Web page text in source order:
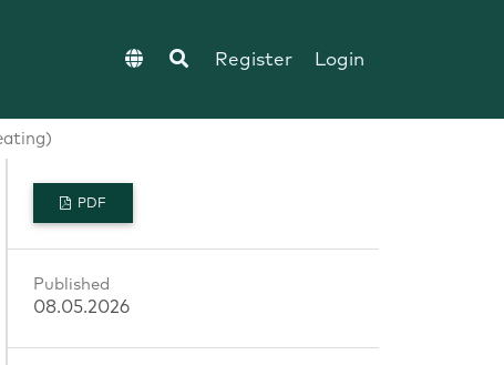
Register Login
PDF
Published
08.05.2026